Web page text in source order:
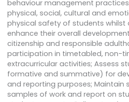
behaviour management
physical, social, cultural and
physical safety of students whilst
enhance their overall
citizenship and responsible
participation in timetabled, non-
extracurricular activities; Assess
formative and summative) for
and reporting purposes; Maintain
samples of work and report on